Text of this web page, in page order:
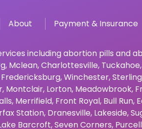
About Payment & Insurance
including abortion pills and
, Mclean,Charlottesville, Tuckahoe,
Fredericksburg,Winchester,Sterling
, Montclair, Lorton, Meadowbrook,
, Merrifield, Front Royal, Bull Run,
Station, Dranesville, Lakeside,
Barcroft,Seven Corners,